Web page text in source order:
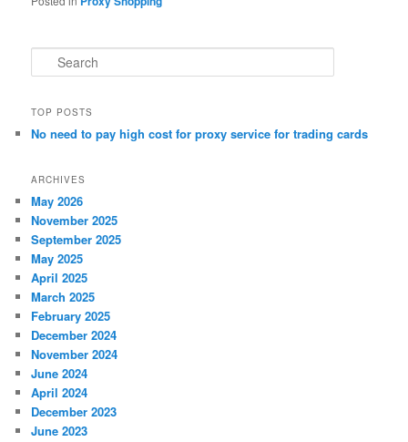
e
r
h
TOP POSTS
No need to pay high cost for proxy service for trading cards
ARCHIVES
May 2026
November 2025
September 2025
May 2025
April 2025
March 2025
February 2025
December 2024
November 2024
June 2024
April 2024
December 2023
June 2023